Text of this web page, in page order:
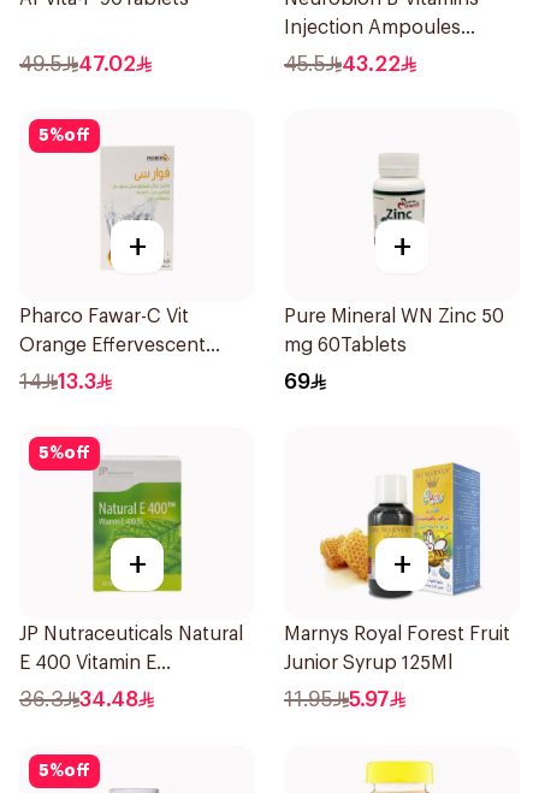
49.5 47.02
Injection Ampoules
10x3ml
45.5 43.22
5%off
+
Pharco Fawar-C Vit
Orange Effervescent
Powder 1000g
14 13.3
+
Pure Mineral WN Zinc 50
mg 60Tablets
69
5%off
+
JP Nutraceuticals Natural
E 400 Vitamin E
30Capsules
36.3 34.48
+
Marnys Royal Forest Fruit
Junior Syrup 125Ml
11.95 5.97
5%off